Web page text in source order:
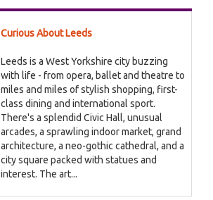
Curious About Leeds
Leeds is a West Yorkshire city buzzing
with life - from opera, ballet and theatre to
miles and miles of stylish shopping, first-
class dining and international sport.
There's a splendid Civic Hall, unusual
arcades, a sprawling indoor market, grand
architecture, a neo-gothic cathedral, and a
city square packed with statues and
interest. The art...